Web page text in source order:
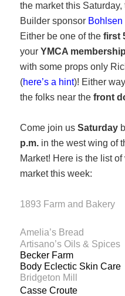
the market this
Builder sponsor Bohlsen
Either be one of thefirst
yourYMCA membership
with some props only
(here’s a hint)! Either
the folks near thefront
Come join usSaturday
p.m. in the west wing of
Market! Here is the list of
market this week:
1893 Farm and Bakery
Amelia’s Bread
Artisano’s Oils & Spices
Becker Farm
Body Eclectic Skin Care
Bridgeton Mill
Casse Croute